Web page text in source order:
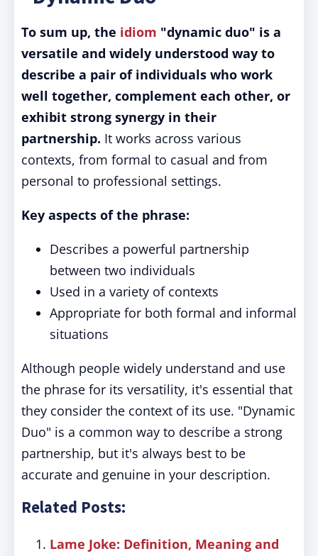
To sum up, the idiom "dynamic duo" is a
versatile and widely understood way to
describe a pair of individuals who work
well together, complement each other, or
exhibit strong synergy in their
partnership. It works across various
contexts, from formal to casual and from
personal to professional settings.
Key aspects of the phrase:
Describes a powerful partnership
between two individuals
Used in a variety of contexts
Appropriate for both formal and informal
situations
Although people widely understand and use
the phrase for its versatility, it's essential that
they consider the context of its use. "Dynamic
Duo" is a common way to describe a strong
partnership, but it's always best to be
accurate and genuine in your description.
Related Posts:
Lame Joke: Definition, Meaning and